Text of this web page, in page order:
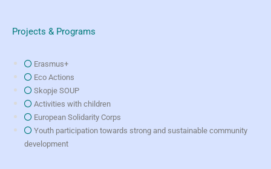
Projects & Programs
Erasmus+
Eco Actions
Skopje SOUP
Activities with children
European Solidarity Corps
Youth participation towards strong and sustainable community
development